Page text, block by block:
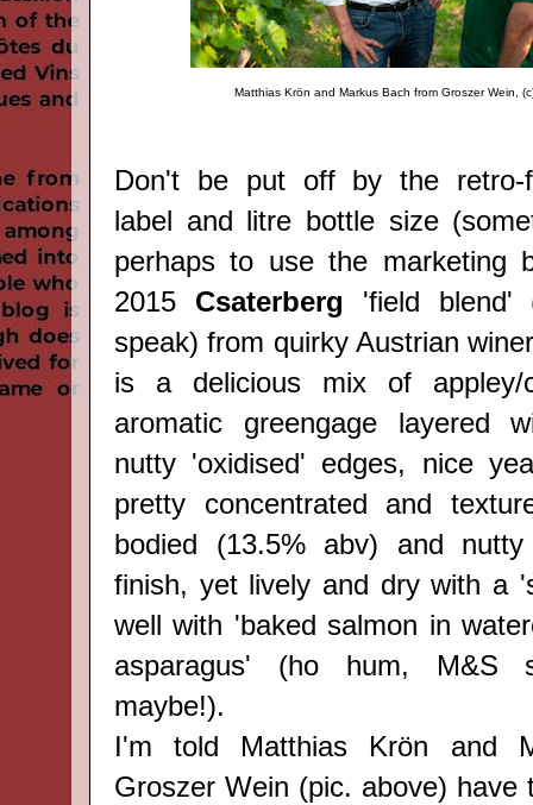
Matthias Krön and Markus Bach from Groszer Wein,
Don't be put off by the retro-
label and litre bottle size
perhaps to use the marketing
2015 Csaterberg 'field blend'
speak) from quirky Austrian
is a delicious mix of appley/
aromatic greengage layered
nutty 'oxidised' edges, nice
pretty concentrated and
bodied (13.5% abv) and
finish, yet lively and dry with a
well with 'baked salmon in
asparagus' (ho hum, M&S
maybe!).
I'm told Matthias Krön and
Groszer Wein (pic. above) have